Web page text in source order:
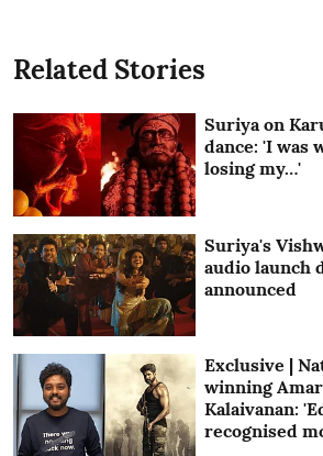
Related Stories
Suriya on
dance: 'I was
losing my…'
Suriya's
audio launch
announced
Exclusive |
winning
Kalaivanan:
recognised